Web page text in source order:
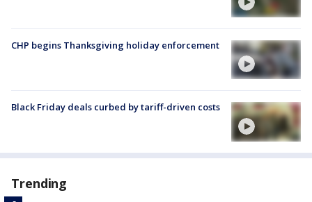
CHP begins Thanksgiving holiday enforcement
Black Friday deals curbed by tariff-driven costs
Trending